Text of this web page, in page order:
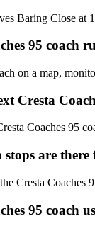
Baring Close at
95 coach
on a map,
Cresta
Coaches 95
are there
Cresta Coaches
95 coach